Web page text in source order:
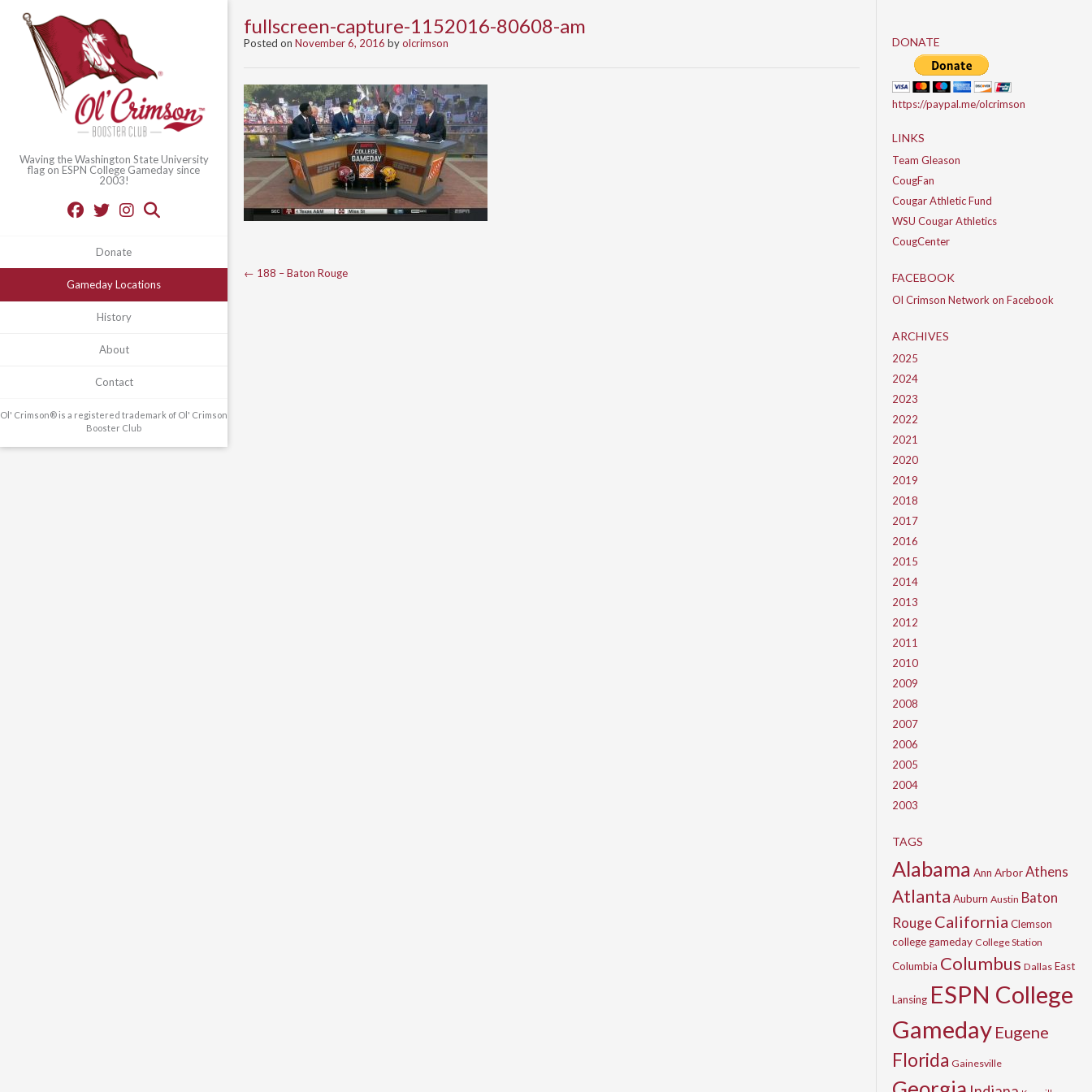
Waving the Washington State University
flag on ESPN College Gameday since
2003!
Donate
Gameday Locations
History
About
Contact
Ol' Crimson® is a registered trademark of Ol' Crimson
Booster Club
fullscreen-capture-1152016-80608-am
Posted on November 6, 2016 byolcrimson
Post
← 188 – Baton Rouge
DONATE
https://paypal.me/olcrimson
LINKS
Team Gleason
CougFan
Cougar Athletic Fund
WSU Cougar Athletics
CougCenter
FACEBOOK
Ol Crimson Network on Facebook
ARCHIVES
2025
2024
2023
2022
2021
2020
2019
2018
2017
2016
2015
2014
2013
2012
2011
2010
2009
2008
2007
2006
2005
2004
2003
TAGS
Alabama Ann ArborAthens
Atlanta Auburn Austin Baton
RougeCalifornia Clemson
college gameday College Station
Columbia Columbus Dallas East
Lansing ESPN College
Gameday Eugene
Florida Gainesville